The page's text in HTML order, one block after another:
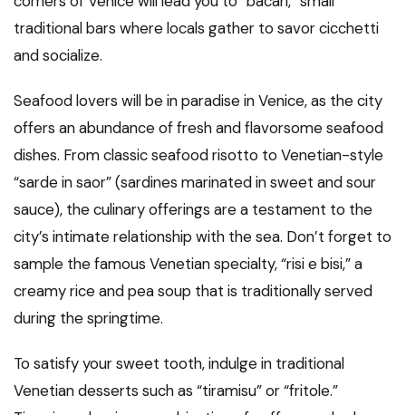
traditional bars where locals gather to savor cicchetti
and socialize.
Seafood lovers will be in paradise in Venice, as the city
offers an abundance of fresh and flavorsome seafood
dishes. From classic seafood risotto to Venetian-style
“sarde in saor” (sardines marinated in sweet and sour
sauce), the culinary offerings are a testament to the
city’s intimate relationship with the sea. Don’t forget to
sample the famous Venetian specialty, “risi e bisi,” a
creamy rice and pea soup that is traditionally served
during the springtime.
To satisfy your sweet tooth, indulge in traditional
Venetian desserts such as “tiramisu” or “fritole.”